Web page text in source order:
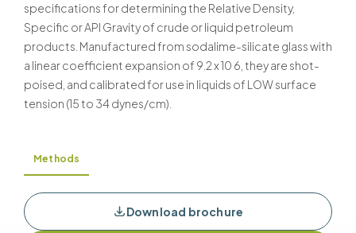
specifications for determining the Relative Density,
Specific or API Gravity of crude or liquid petroleum
products. Manufactured from sodalime-silicate glass with
a linear coefficient expansion of 9.2 x 10 6, they are shot-
poised, and calibrated for use in liquids of LOW surface
tension (15 to 34 dynes/cm).
Methods
Download brochure